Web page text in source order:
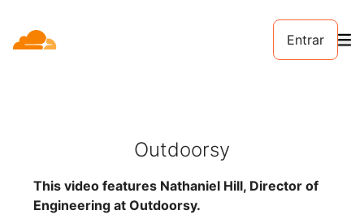
Entrar
Outdoorsy
This video features Nathaniel Hill, Director of
Engineering at Outdoorsy.